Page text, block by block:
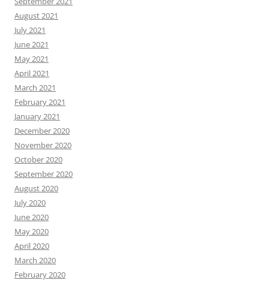
August 2021
July 2021
June 2021
May 2021
April 2021
March 2021
February 2021
January 2021
December 2020
November 2020
October 2020
September 2020
August 2020
July 2020
June 2020
May 2020
April 2020
March 2020
February 2020